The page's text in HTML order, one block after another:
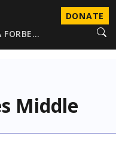
DONATE
FORBE…
Middle